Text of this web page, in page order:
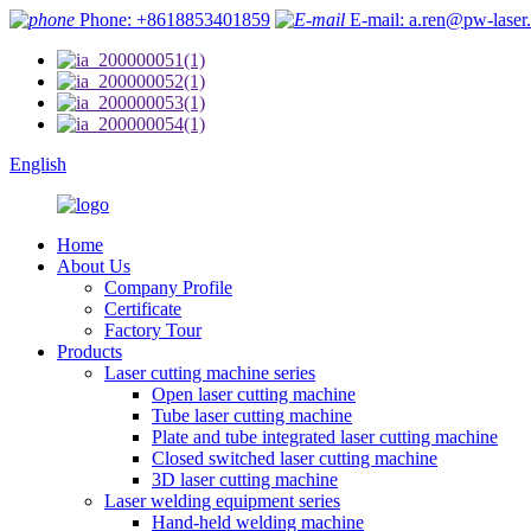
Phone: +8618853401859 E-mail: a.ren@pw-
English
Home
About Us
Company Profile
Certificate
Factory Tour
Products
Laser cutting machine series
Open laser cutting machine
Tube laser cutting machine
Plate and tube integrated laser cutting machine
Closed switched laser cutting machine
3D laser cutting machine
Laser welding equipment series
Hand-held welding machine